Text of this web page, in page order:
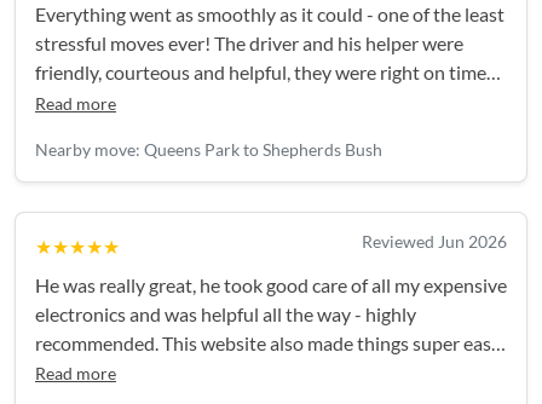
Everything went as smoothly as it could - one of the least
stressful moves ever! The driver and his helper were
friendly, courteous and helpful, they were right on time
and everything was handled really efficiently. Thank you!
Read more
Nearby move: Queens Park to Shepherds Bush
★★★★★ Reviewed Jun 2026
He was really great, he took good care of all my expensive
electronics and was helpful all the way - highly
recommended. This website also made things super easy,
I'll be back again for my next move!
Read more